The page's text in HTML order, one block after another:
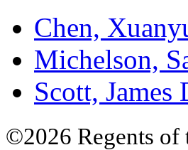
Chen,
Michelson,
Scott, James
©2026 Regents